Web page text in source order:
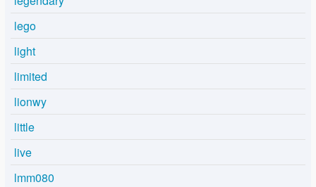
lego
light
limited
lionwy
little
live
lmm080